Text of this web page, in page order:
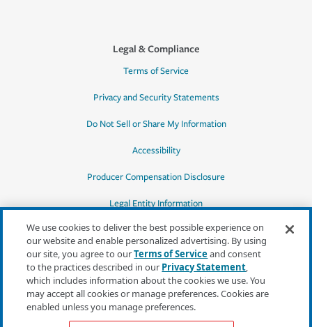
Legal & Compliance
Terms of Service
Privacy and Security Statements
Do Not Sell or Share My Information
Accessibility
Producer Compensation Disclosure
Legal Entity Information
*Quotes may not be available in all states
or for all products. In CA, quotes for all
products must be obtained through a local
independent agent.
We use cookies to deliver the best possible experience on
our website and enable personalized advertising. By using
our site, you agree to ourTerms of Serviceand consent
to the practices described in our Privacy Statement,
which includes information about the cookies we use. You
may accept all cookies or manage preferences. Cookies are
enabled unless you manage preferences.